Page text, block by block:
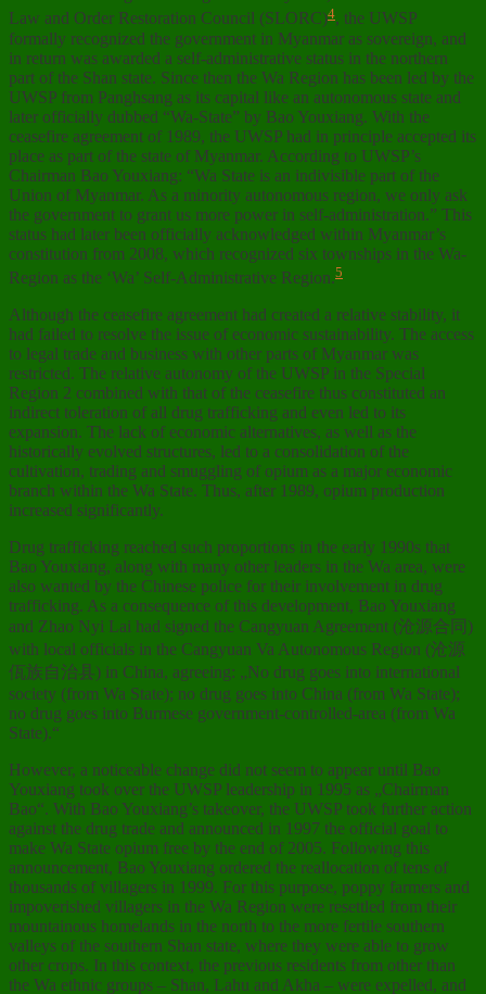
Law and Order Restoration Council (SLORC)4, the UWSP
formally recognized the government in Myanmar as sovereign, and
in return was awarded a self-administrative status in the northern
part of the Shan state. Since then the Wa Region has been led by the
UWSP from Panghsang as its capital like an autonomous state and
later officially dubbed “Wa-State” by Bao Youxiang. With the
ceasefire agreement of 1989, the UWSP had in principle accepted its
place as part of the state of Myanmar. According to UWSP’s
Chairman Bao Youxiang: “Wa State is an indivisible part of the
Union of Myanmar. As a minority autonomous region, we only ask
the government to grant us more power in self-administration.” This
status had later been officially acknowledged within Myanmar’s
constitution from 2008, which recognized six townships in the Wa-
Region as the ‘Wa’ Self-Administrative Region.5
Although the ceasefire agreement had created a relative stability, it
had failed to resolve the issue of economic sustainability. The access
to legal trade and business with other parts of Myanmar was
restricted. The relative autonomy of the UWSP in the Special
Region 2 combined with that of the ceasefire thus constituted an
indirect toleration of all drug trafficking and even led to its
expansion. The lack of economic alternatives, as well as the
historically evolved structures, led to a consolidation of the
cultivation, trading and smuggling of opium as a major economic
branch within the Wa State. Thus, after 1989, opium production
increased significantly.
Drug trafficking reached such proportions in the early 1990s that
Bao Youxiang, along with many other leaders in the Wa area, were
also wanted by the Chinese police for their involvement in drug
trafficking. As a consequence of this development, Bao Youxiang
and Zhao Nyi Lai had signed the Cangyuan Agreement (沧源合同)
with local officials in the Cangyuan Va Autonomous Region (沧源
佤族自治县) in China, agreeing: „No drug goes into international
society (from Wa State); no drug goes into China (from Wa State);
no drug goes into Burmese government-controlled-area (from Wa
State).“
However, a noticeable change did not seem to appear until Bao
Youxiang took over the UWSP leadership in 1995 as „Chairman
Bao“. With Bao Youxiang’s takeover, the UWSP took further action
against the drug trade and announced in 1997 the official goal to
make Wa State opium free by the end of 2005. Following this
announcement, Bao Youxiang ordered the reallocation of tens of
thousands of villagers in 1999. For this purpose, poppy farmers and
impoverished villagers in the Wa Region were resettled from their
mountainous homelands in the north to the more fertile southern
valleys of the southern Shan state, where they were able to grow
other crops. In this context, the previous residents from other than
the Wa ethnic groups – Shan, Lahu and Akha – were expelled, and